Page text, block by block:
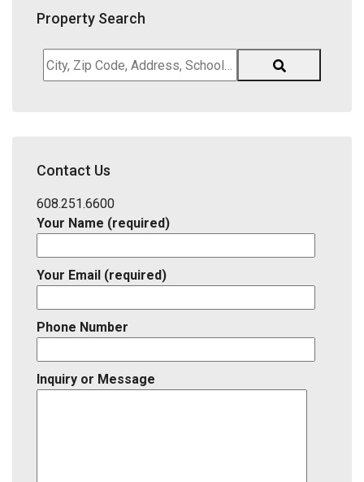
Property Search
City,
Zip
District,
ID
Contact Us
608.251.6600
Your Name (required)
Your Email (required)
Phone Number
Inquiry or Message